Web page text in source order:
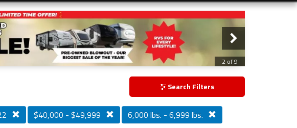
3 of 9
Search Filters
$40,000 - $49,999 6,000 lbs. - 6,999 lbs.